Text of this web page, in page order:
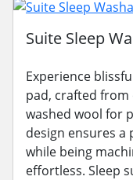
Suite Sleep
Experience
pad, crafted
washed wool for
design ensures
while being
effortless. Sleep